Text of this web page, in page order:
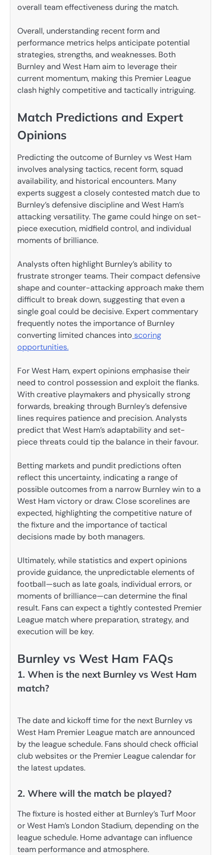
overall team effectiveness during the match.
Overall, understanding recent form and
performance metrics helps anticipate potential
strategies, strengths, and weaknesses. Both
Burnley and West Ham aim to leverage their
current momentum, making this Premier League
clash highly competitive and tactically intriguing.
Match Predictions and Expert
Opinions
Predicting the outcome of Burnley vs West Ham
involves analysing tactics, recent form, squad
availability, and historical encounters. Many
experts suggest a closely contested match due to
Burnley’s defensive discipline and West Ham’s
attacking versatility. The game could hinge on set-
piece execution, midfield control, and individual
moments of brilliance.
Analysts often highlight Burnley’s ability to
frustrate stronger teams. Their compact defensive
shape and counter-attacking approach make them
difficult to break down, suggesting that even a
single goal could be decisive. Expert commentary
frequently notes the importance of Burnley
converting limited chances into scoring
opportunities.
For West Ham, expert opinions emphasise their
need to control possession and exploit the flanks.
With creative playmakers and physically strong
forwards, breaking through Burnley’s defensive
lines requires patience and precision. Analysts
predict that West Ham’s adaptability and set-
piece threats could tip the balance in their favour.
Betting markets and pundit predictions often
reflect this uncertainty, indicating a range of
possible outcomes from a narrow Burnley win to a
West Ham victory or draw. Close scorelines are
expected, highlighting the competitive nature of
the fixture and the importance of tactical
decisions made by both managers.
Ultimately, while statistics and expert opinions
provide guidance, the unpredictable elements of
football—such as late goals, individual errors, or
moments of brilliance—can determine the final
result. Fans can expect a tightly contested Premier
League match where preparation, strategy, and
execution will be key.
Burnley vs West Ham FAQs
1. When is the next Burnley vs West Ham
match?
The date and kickoff time for the next Burnley vs
West Ham Premier League match are announced
by the league schedule. Fans should check official
club websites or the Premier League calendar for
the latest updates.
2. Where will the match be played?
The fixture is hosted either at Burnley’s Turf Moor
or West Ham’s London Stadium, depending on the
league schedule. Home advantage can influence
team performance and atmosphere.